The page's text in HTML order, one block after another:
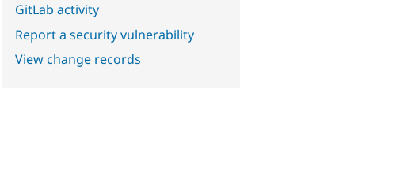
GitLab activity
Report a security vulnerability
View change records